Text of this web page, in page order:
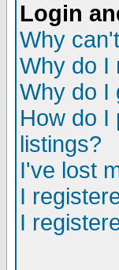
Login
Why
Why do I
Why do I
How do I
listings?
I've lost
I
I